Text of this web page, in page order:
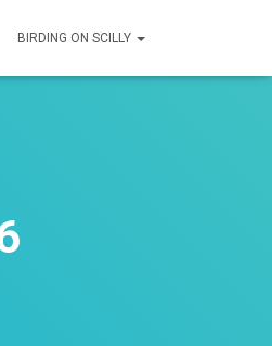
BIRDING ON SCILLY